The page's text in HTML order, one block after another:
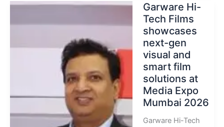
Garware Hi-
Tech Films
showcases
next-gen
visual and
smart film
solutions at
Media Expo
Mumbai 2026
Garware Hi-Tech